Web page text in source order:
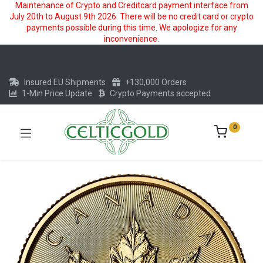
Maintenance of Crypto and Creditcard payment interface from
July 20th to August 9th 2026. There will be no credit card or crypto
payments possible during this time. We apologize for any
inconvenience.
Insured EU Shipments
+130,000 Orders
1-Min Price Update
Crypto Payments accepted
0